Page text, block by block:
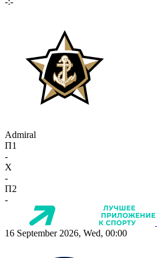
Admiral
П1
-
X
-
П2
-
16 September 2026, Wed, 00:00